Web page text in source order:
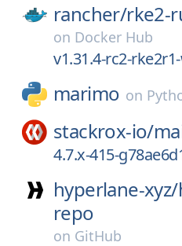
rancher/rke2-
on Docker Hub
v1.31.4-rc2-
marimo on
stackrox-io/
4.7.x-415-
hyperlane-xyz/
repo
on GitHub